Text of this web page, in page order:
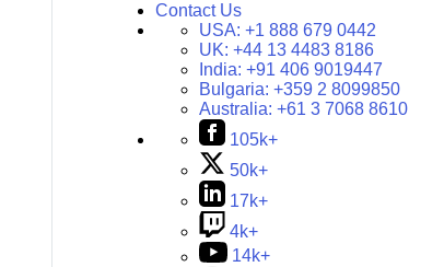
Contact Us
USA: +1 888 679 0442
UK: +44 13 4483 8186
India: +91 406 9019447
Bulgaria: +359 2 8099850
Australia: +61 3 7068 8610
105k+
50k+
17k+
4k+
14k+